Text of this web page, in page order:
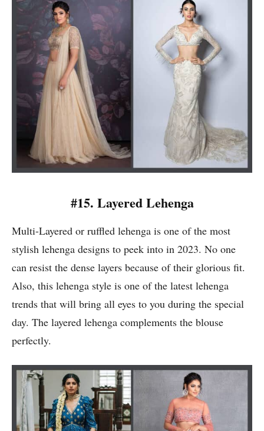
#15. Layered Lehenga
Multi-Layered or ruffled lehenga is one of the most
stylish lehenga designs to peek into in 2023. No one
can resist the dense layers because of their glorious fit.
Also, this lehenga style is one of the latest lehenga
trends that will bring all eyes to you during the special
day. The layered lehenga complements the blouse
perfectly.